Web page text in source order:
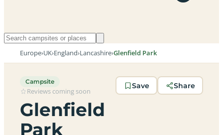
Europe›UK›England›Lancashire›Glenfield Park
Campsite
Reviews coming soon
Glenfield
Park
Save Share